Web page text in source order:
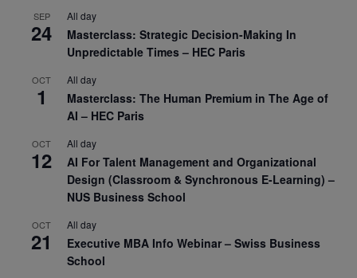
SEP
24
All day
Masterclass: Strategic Decision-Making In
Unpredictable Times – HEC Paris
OCT
1
All day
Masterclass: The Human Premium in The Age of
AI – HEC Paris
OCT
12
All day
AI For Talent Management and Organizational
Design (Classroom & Synchronous E-Learning) –
NUS Business School
OCT
21
All day
Executive MBA Info Webinar – Swiss Business
School